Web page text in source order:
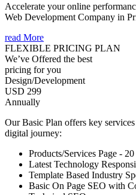
Accelerate your online
Web Development Company in
read More
FLEXIBLE PRICING PLAN
We’ve Offered the best
pricing for you
Design/Development
USD 299
Annually
Our Basic Plan offers key
digital journey:
Products/Services Page - 20
Latest Technology
Template Based Industry
Basic On Page SEO with